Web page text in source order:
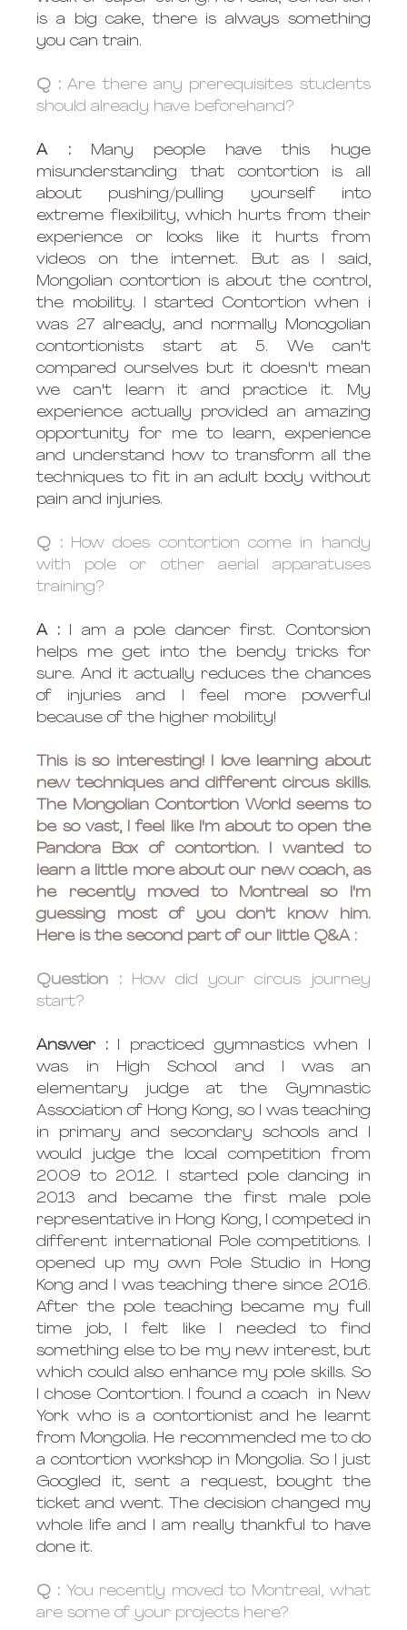
is a big cake, there is always something
you can train.
Q : Are there any prerequisites students
should already have beforehand?
A : Many people have this huge
misunderstanding that contortion is all
about pushing/pulling yourself into
extreme flexibility, which hurts from their
experience or looks like it hurts from
videos on the internet. But as I said,
Mongolian contortion is about the control,
the mobility. I started Contortion when i
was 27 already, and normally Monogolian
contortionists start at 5. We can't
compared ourselves but it doesn't mean
we can't learn it and practice it. My
experience actually provided an amazing
opportunity for me to learn, experience
and understand how to transform all the
techniques to fit in an adult body without
pain and injuries.
Q : How does contortion come in handy
with pole or other aerial apparatuses
training?
A : I am a pole dancer first. Contorsion
helps me get into the bendy tricks for
sure. And it actually reduces the chances
of injuries and I feel more powerful
because of the higher mobility!
This is so interesting! I love learning about
new techniques and different circus skills.
The Mongolian Contortion World seems to
be so vast, I feel like I'm about to open the
Pandora Box of contortion. I wanted to
learn a little more about our new coach, as
he recently moved to Montreal so I'm
guessing most of you don't know him.
Here is the second part of our little Q&A :
Question : How did your circus journey
start?
Answer : I practiced gymnastics when I
was in High School and I was an
elementary judge at the Gymnastic
Association of Hong Kong, so I was teaching
in primary and secondary schools and I
would judge the local competition from
2009 to 2012. I started pole dancing in
2013 and became the first male pole
representative in Hong Kong, I competed in
different international Pole competitions. I
opened up my own Pole Studio in Hong
Kong and I was teaching there since 2016.
After the pole teaching became my full
time job, I felt like I needed to find
something else to be my new interest, but
which could also enhance my pole skills. So
I chose Contortion. I found a coach  in New
York who is a contortionist and he learnt
from Mongolia. He recommended me to do
a contortion workshop in Mongolia. So I just
Googled it, sent a request, bought the
ticket and went. The decision changed my
whole life and I am really thankful to have
done it.
Q : You recently moved to Montreal, what
are some of your projects here?